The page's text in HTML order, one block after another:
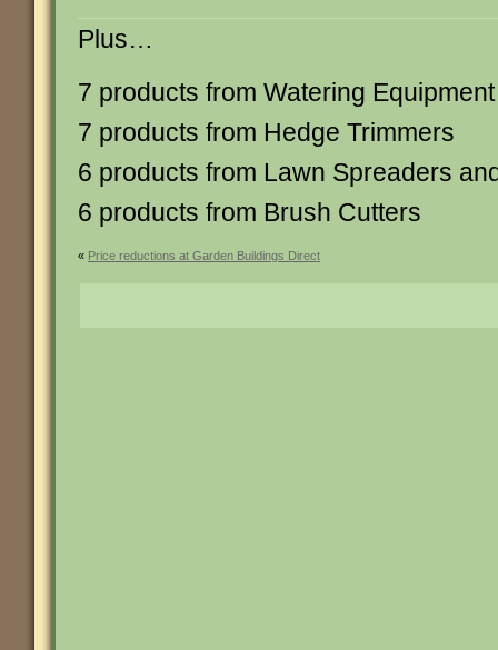
Plus…
7 products from Watering Equipment
7 products from Hedge Trimmers
6 products from Lawn Spreaders
6 products from Brush Cutters
« Price reductions at Garden Buildings Direct